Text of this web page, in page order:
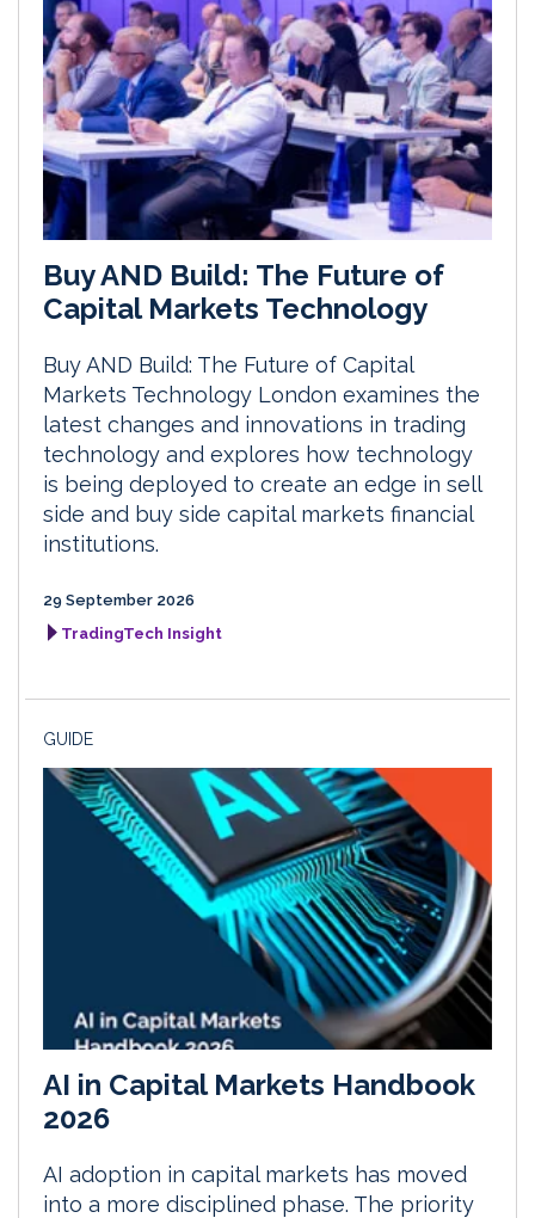
Buy AND Build: The Future of
Capital Markets Technology
Buy AND Build: The Future of Capital
Markets Technology London examines the
latest changes and innovations in trading
technology and explores how technology
is being deployed to create an edge in sell
side and buy side capital markets financial
institutions.
29 September 2026
TradingTech Insight
GUIDE
AI in Capital Markets Handbook
2026
AI adoption in capital markets has moved
into a more disciplined phase. The priority